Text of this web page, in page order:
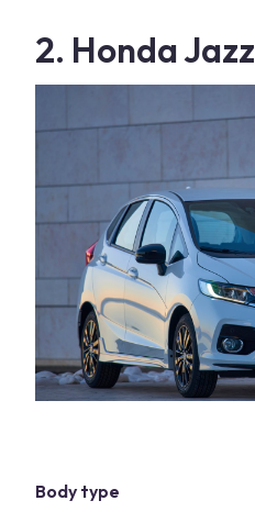
2. Honda Jazz
Body type